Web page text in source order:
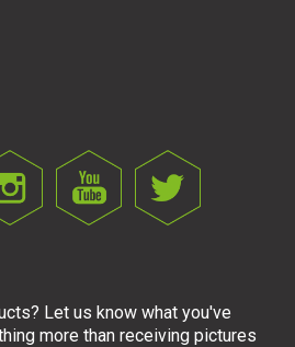
Let us know what you've
more than receiving pictures